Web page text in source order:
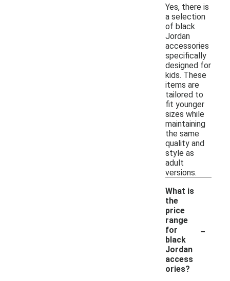
Yes, there is
a selection
of black
Jordan
accessories
specifically
designed for
kids. These
items are
tailored to
fit younger
sizes while
maintaining
the same
quality and
style as
adult
versions.
What is
the
price
range
for
black
Jordan
access
ories?
-